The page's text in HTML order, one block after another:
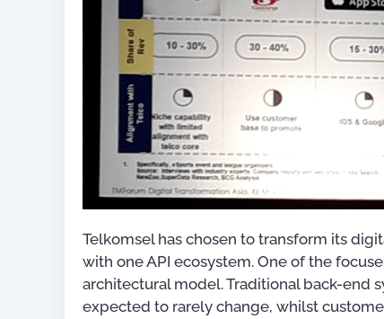
Telkomsel has chosen to transform its
with one API ecosystem. One of the
architectural model. Traditional back-end
expected to rarely change, whilst